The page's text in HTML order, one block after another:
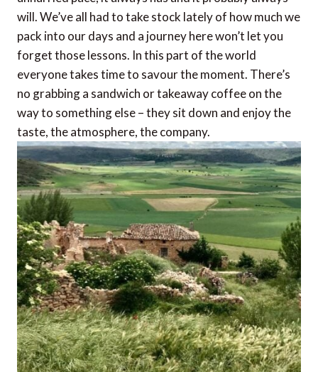
will. We’ve all had to take stock lately of how much we
pack into our days and a journey here won’t let you
forget those lessons. In this part of the world
everyone takes time to savour the moment. There’s
no grabbing a sandwich or takeaway coffee on the
way to something else – they sit down and enjoy the
taste, the atmosphere, the company.